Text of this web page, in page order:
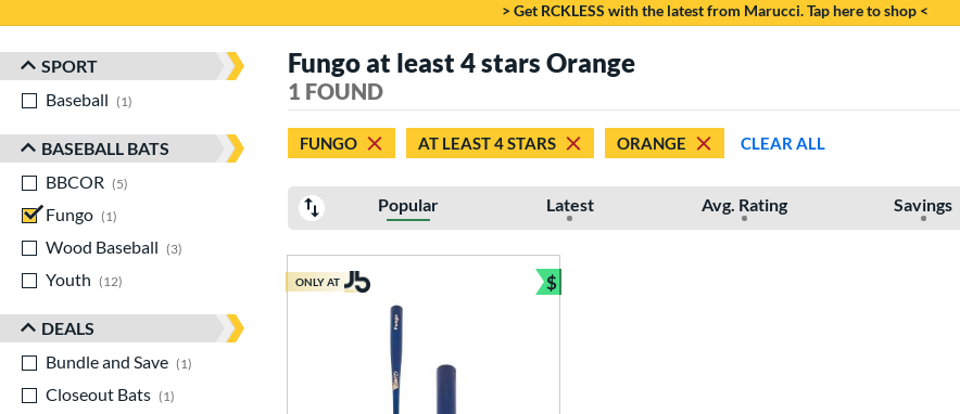
> Get RCKLESS with the latest from Marucci. Tap here to shop <
Sort Results
SPORT
Baseball
1
BASEBALL BATS
BBCOR
5
Fungo
1
Wood Baseball
3
Youth
12
DEALS
Bundle and Save
1
Closeout Bats
1
Fungo at least 4 stars Orange
1 FOUND
FUNGO AT LEAST 4 STARS ORANGE CLEAR ALL
Popular Latest Avg. Rating Savings
ONLY AT $
Bundle and Save